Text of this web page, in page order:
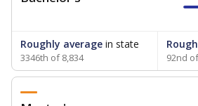
Roughly average in state
3346th of 8,834 92nd